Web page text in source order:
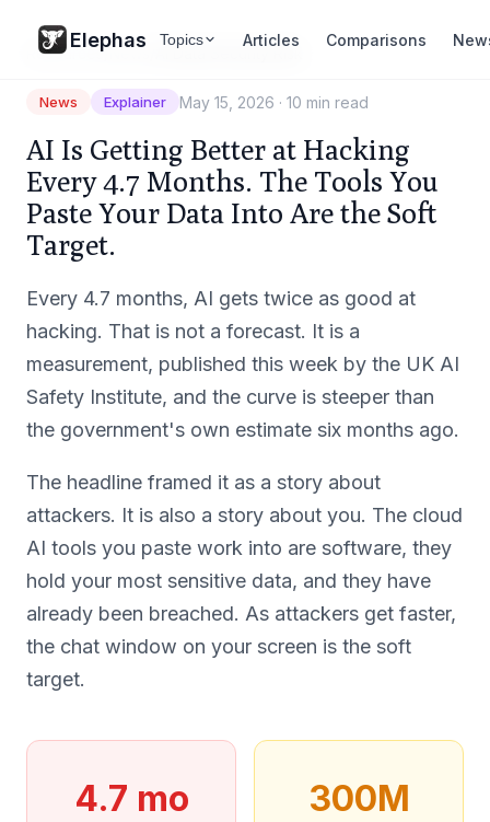
Elephas Topics Articles Comparisons
Resources/News AI Data Security Risk
News Explainer May 15, 2026 · 10 min read
AI Is Getting Better at Hacking
Every 4.7 Months. The Tools You
Paste Your Data Into Are the Soft
Target.
Every 4.7 months, AI gets twice as good at
hacking. That is not a forecast. It is a
measurement, published this week by the UK AI
Safety Institute, and the curve is steeper than
the government's own estimate six months ago.
The headline framed it as a story about
attackers. It is also a story about you. The cloud
AI tools you paste work into are software, they
hold your most sensitive data, and they have
already been breached. As attackers get faster,
the chat window on your screen is the soft
target.
4.7 mo 300M